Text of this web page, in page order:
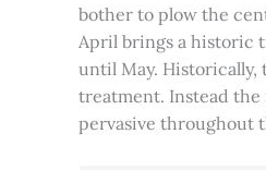
bother to plow the
April brings a historic
until May. Historically,
treatment. Instead
pervasive throughout